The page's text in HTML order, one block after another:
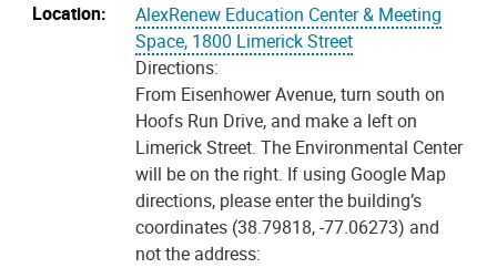
Location:
AlexRenew Education Center & Meeting
Space, 1800 Limerick Street
Directions:
From Eisenhower Avenue, turn south on
Hoofs Run Drive, and make a left on
Limerick Street. The Environmental Center
will be on the right. If using Google Map
directions, please enter the building’s
coordinates (38.79818, -77.06273) and
not the address: